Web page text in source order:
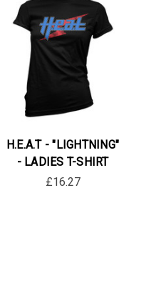
H.E.A.T - "LIGHTNING"
- LADIES T-SHIRT
£16.27